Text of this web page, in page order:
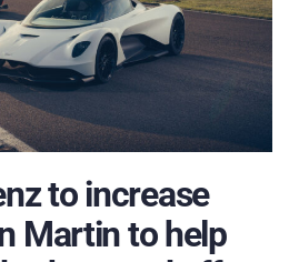
to increase
Martin to help